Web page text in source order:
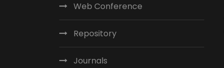
Web Conference
Repository
Journals